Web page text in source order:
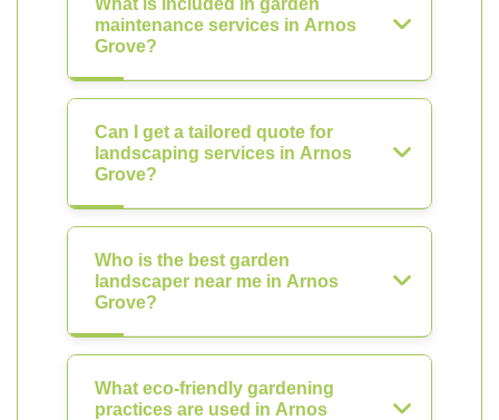
What is included in garden
maintenance services in Arnos
Grove?
Can I get a tailored quote for
landscaping services in Arnos
Grove?
Who is the best garden
landscaper near me in Arnos
Grove?
What eco-friendly gardening
practices are used in Arnos